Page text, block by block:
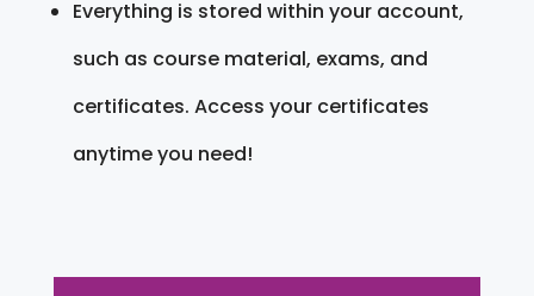
Everything is stored within your account,
such as course material, exams, and
certificates. Access your certificates
anytime you need!